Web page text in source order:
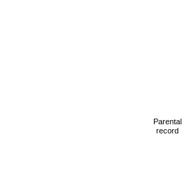
Parental
record